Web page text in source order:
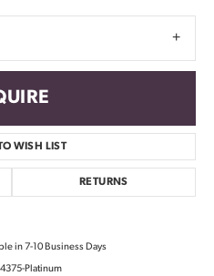
WISH LIST
RETURNS
in 7-10 Business Days
Platinum